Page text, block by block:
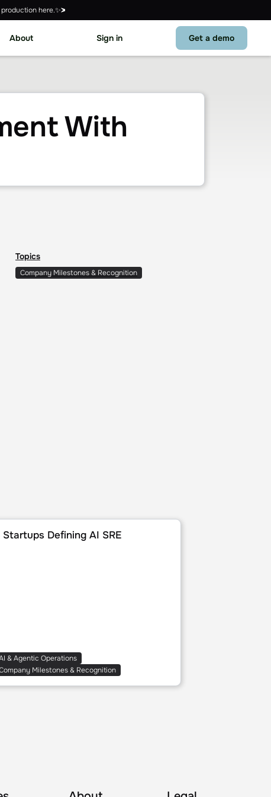
here.✨
About Sign in Get a demo
With
Topics
Company Milestones & Recognition
of 2025
Defining AI SRE
Startups Defining AI SRE
& Agentic Operations
Milestones & Recognition